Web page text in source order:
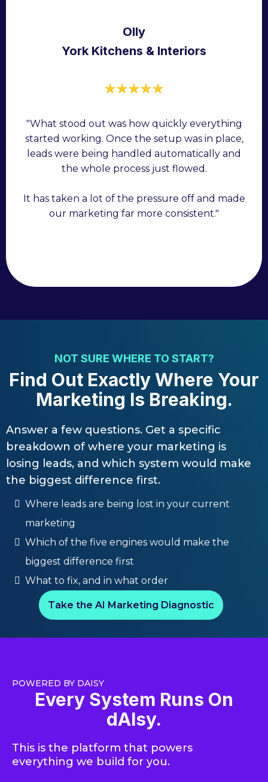
Olly
York Kitchens & Interiors
"What stood out was how quickly everything
started working. Once the setup was in place,
leads were being handled automatically and
the whole process just flowed.
It has taken a lot of the pressure off and made
our marketing far more consistent."
NOT SURE WHERE TO START?
Find Out Exactly Where Your
Marketing Is Breaking.
Answer a few questions. Get a specific
breakdown of where your marketing is
losing leads, and which system would make
the biggest difference first.
Where leads are being lost in your current
marketing
Which of the five engines would make the
biggest difference first
What to fix, and in what order
Take the AI Marketing Diagnostic
POWERED BY DAISY
Every System Runs On
dAIsy.
This is the platform that powers
everything we build for you.